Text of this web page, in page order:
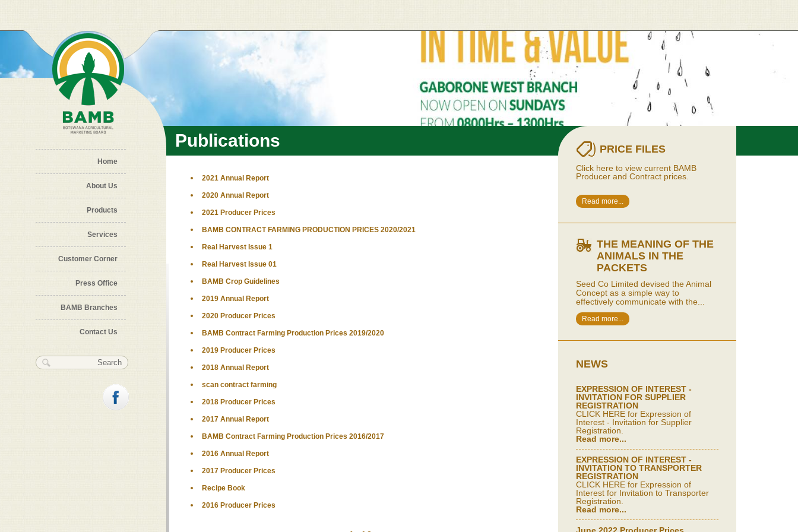
Home
About Us
Products
Services
Customer Corner
Press Office
BAMB Branches
Contact Us
Search form
Search
Publications
2021 Annual Report
2020 Annual Report
2021 Producer Prices
BAMB CONTRACT FARMING PRODUCTION PRICES 2020/2021
Real Harvest Issue 1
Real Harvest Issue 01
BAMB Crop Guidelines
2019 Annual Report
2020 Producer Prices
BAMB Contract Farming Production Prices 2019/2020
2019 Producer Prices
2018 Annual Report
scan contract farming
2018 Producer Prices
2017 Annual Report
BAMB Contract Farming Production Prices 2016/2017
2016 Annual Report
2017 Producer Prices
Recipe Book
2016 Producer Prices
PRICE FILES
Click here to view current BAMB
Producer and Contract prices.
Read more...
THE MEANING OF THE
ANIMALS IN THE
PACKETS
Seed Co Limited devised the Animal
Concept as a simple way to
effectively communicate with the...
Read more...
NEWS
EXPRESSION OF INTEREST -
INVITATION FOR SUPPLIER
REGISTRATION
CLICK HERE for Expression of
Interest - Invitation for Supplier
Registration.
Read more...
EXPRESSION OF INTEREST -
INVITATION TO TRANSPORTER
REGISTRATION
CLICK HERE for Expression of
Interest for Invitation to Transporter
Registration.
Read more...